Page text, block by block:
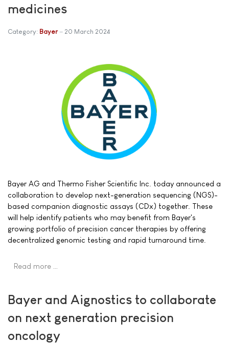
medicines
Category: Bayer 20 March 2024
Bayer AG and Thermo Fisher Scientific Inc. today announced a
collaboration to develop next-generation sequencing (NGS)-
based companion diagnostic assays (CDx) together. These
will help identify patients who may benefit from Bayer's
growing portfolio of precision cancer therapies by offering
decentralized genomic testing and rapid turnaround time.
Read more …
Bayer and Aignostics to collaborate
on next generation precision
oncology